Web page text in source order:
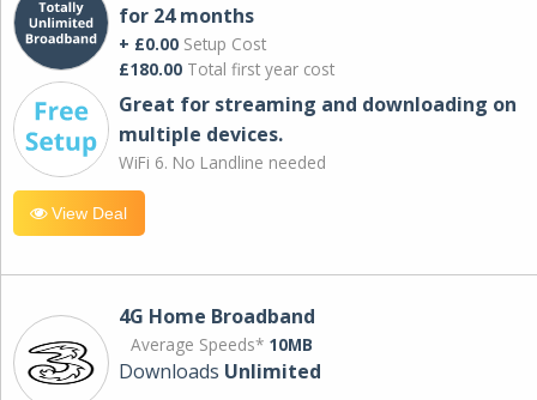
for 24 months
+ £0.00 Setup Cost
£180.00 Total first year cost
Great for streaming and downloading on
multiple devices.
WiFi 6. No Landline needed
View Deal
4G Home Broadband
Average Speeds* 10MB
Downloads Unlimited